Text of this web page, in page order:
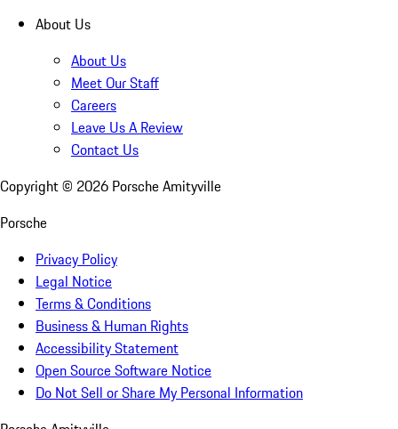
About Us
About Us
Meet Our Staff
Careers
Leave Us A Review
Contact Us
Copyright © 2026 Porsche Amityville
Porsche
Privacy Policy
Legal Notice
Terms & Conditions
Business & Human Rights
Accessibility Statement
Open Source Software Notice
Do Not Sell or Share My Personal Information